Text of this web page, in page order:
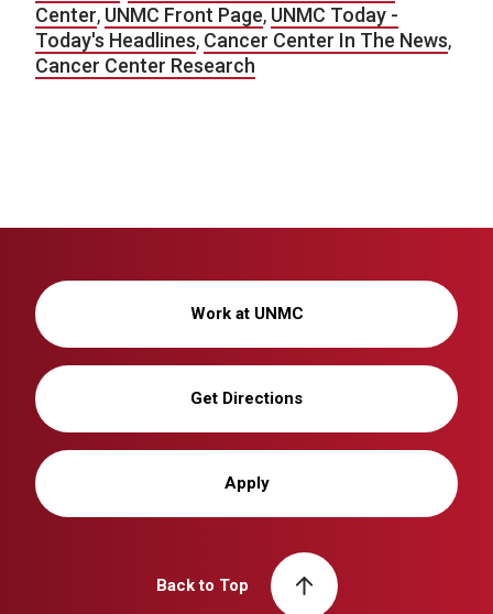
Center, UNMC Front Page, UNMC Today -
Today's Headlines, Cancer Center In The News,
Cancer Center Research
Work at UNMC
Get Directions
Apply
Back to Top